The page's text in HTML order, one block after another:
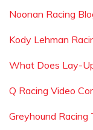
Noonan Racing
Kody Lehman
What Does Lay-
Q Racing Video
Greyhound Racing